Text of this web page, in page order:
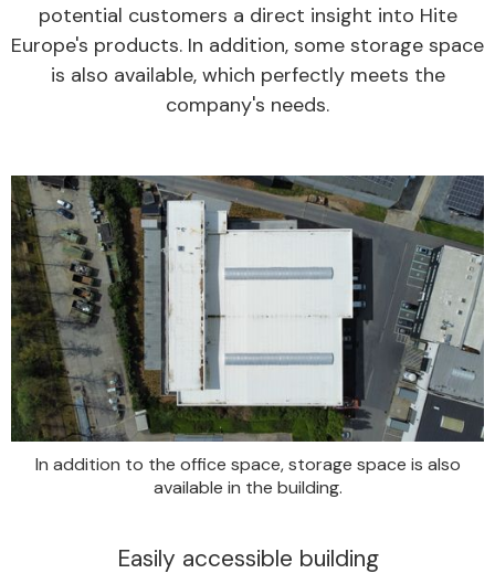
potential customers a direct insight into Hite
Europe's products. In addition, some storage space
is also available, which perfectly meets the
company's needs.
In addition to the office space, storage space is also
available in the building.
Easily accessible building